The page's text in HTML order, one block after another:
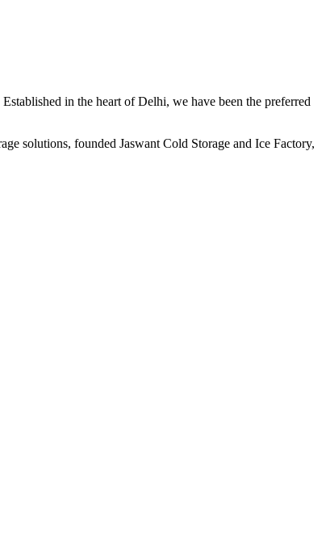
in the heart of Delhi, we have been the preferred
solutions, founded Jaswant Cold Storage and Ice Factory,